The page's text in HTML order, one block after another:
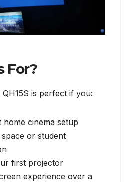
For?
is perfect if you:
home cinema setup
or student
first projector
experience over a